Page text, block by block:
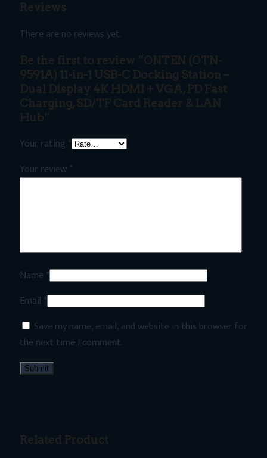
Reviews
There are no reviews yet.
Be the first to review “ONTEN (OTN-
9591A) 11-in-1 USB-C Docking Station –
Dual Display 4K HDMI + VGA, PD Fast
Charging, SD/TF Card Reader & LAN
Hub”
Your rating *
Your review *
Name *
Email *
Save my name, email, and website in this browser for
the next time I comment.
Related Product